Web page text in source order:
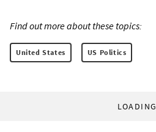
Find out more about these topics:
United States US Politics
LOADING